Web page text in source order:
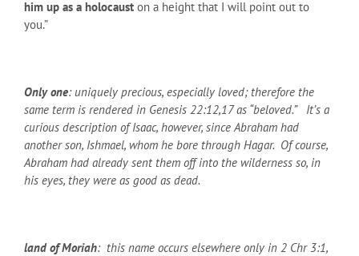
him up as a holocaust on a height that I will point out to
you.”
Only one: uniquely precious, especially loved; therefore the
same term is rendered in Genesis 22:12,17 as “beloved.” It’s a
curious description of Isaac, however, since Abraham had
another son, Ishmael, whom he bore through Hagar. Of course,
Abraham had already sent them off into the wilderness so, in
his eyes, they were as good as dead.
land of Moriah: this name occurs elsewhere only in 2 Chr 3:1,